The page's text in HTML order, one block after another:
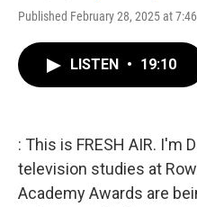
Published February 28, 2025 at
LISTEN • 19:10
: This is FRESH AIR. I'm
television studies at
Academy Awards are